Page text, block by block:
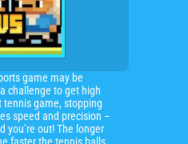
game may be
challenge to get high
tennis game, stopping
speed and precision –
you’re out! The longer